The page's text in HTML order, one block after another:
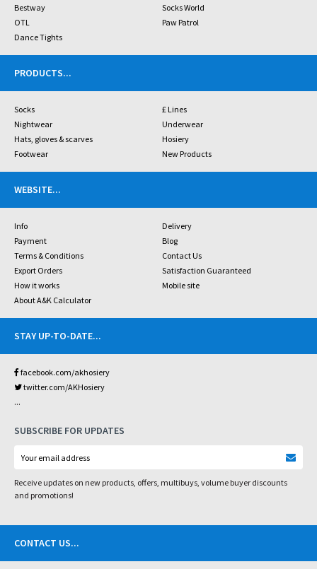
Bestway
Socks World
OTL
Paw Patrol
Dance Tights
PRODUCTS...
Socks
£ Lines
Nightwear
Underwear
Hats, gloves & scarves
Hosiery
Footwear
New Products
WEBSITE...
Info
Delivery
Payment
Blog
Terms & Conditions
Contact Us
Export Orders
Satisfaction Guaranteed
How it works
Mobile site
About A&K Calculator
STAY UP-TO-DATE...
facebook.com/akhosiery
twitter.com/AKHosiery
...
SUBSCRIBE FOR UPDATES
Receive updates on new products, offers, multibuys, volume buyer discounts
and promotions!
CONTACT US...